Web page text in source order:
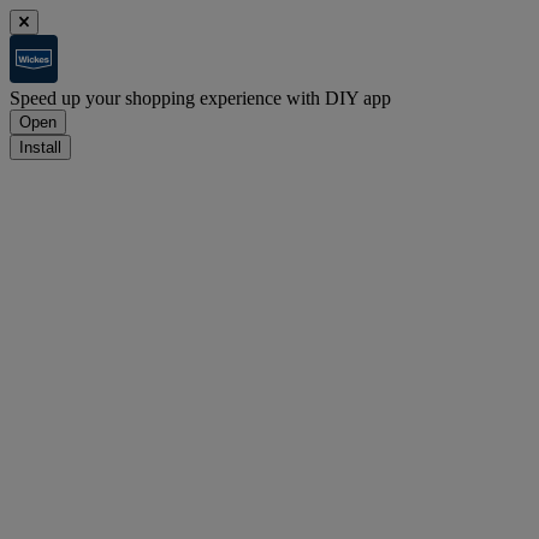
Speed up your shopping experience with DIY app
Open
Install